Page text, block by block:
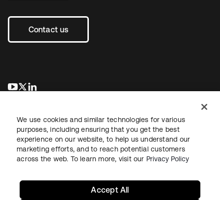
Contact us
opens in a new tab
opens in a new tab
LegalPrivacy Policy Site TermsSecuritySitemap
We use cookies and similar technologies for various
purposes, including ensuring that you get the best
experience on our website, to help us understand our
marketing efforts, and to reach potential customers
across the web. To learn more, visit our Privacy Policy
Accept All